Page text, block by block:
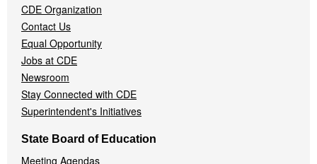
CDE Organization
Contact Us
Equal Opportunity
Jobs at CDE
Newsroom
Stay Connected with CDE
Superintendent's Initiatives
State Board of Education
Meeting Agendas